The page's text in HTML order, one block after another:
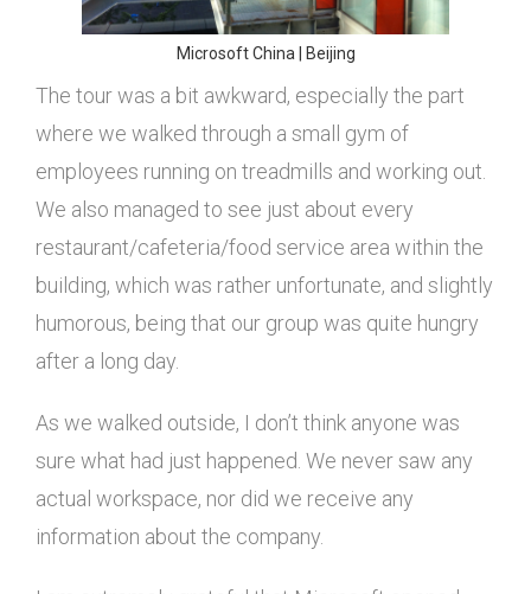
Microsoft China | Beijing
The tour was a bit awkward, especially the part
where we walked through a small gym of
employees running on treadmills and working out.
We also managed to see just about every
restaurant/cafeteria/food service area within the
building, which was rather unfortunate, and slightly
humorous, being that our group was quite hungry
after a long day.
As we walked outside, I don’t think anyone was
sure what had just happened. We never saw any
actual workspace, nor did we receive any
information about the company.